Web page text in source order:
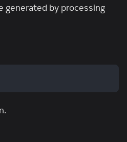
generated by processing